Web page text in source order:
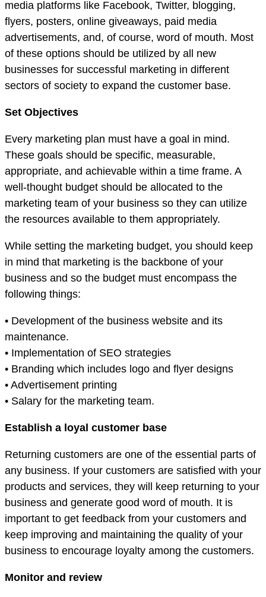
media platforms like Facebook, Twitter, blogging,
flyers, posters, online giveaways, paid media
advertisements, and, of course, word of mouth. Most
of these options should be utilized by all new
businesses for successful marketing in different
sectors of society to expand the customer base.
Set Objectives
Every marketing plan must have a goal in mind.
These goals should be specific, measurable,
appropriate, and achievable within a time frame. A
well-thought budget should be allocated to the
marketing team of your business so they can utilize
the resources available to them appropriately.
While setting the marketing budget, you should keep
in mind that marketing is the backbone of your
business and so the budget must encompass the
following things:
• Development of the business website and its
maintenance.
• Implementation of SEO strategies
• Branding which includes logo and flyer designs
• Advertisement printing
• Salary for the marketing team.
Establish a loyal customer base
Returning customers are one of the essential parts of
any business. If your customers are satisfied with your
products and services, they will keep returning to your
business and generate good word of mouth. It is
important to get feedback from your customers and
keep improving and maintaining the quality of your
business to encourage loyalty among the customers.
Monitor and review